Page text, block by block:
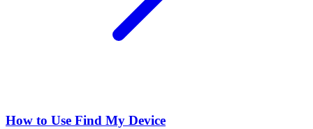
How to Use Find My Device